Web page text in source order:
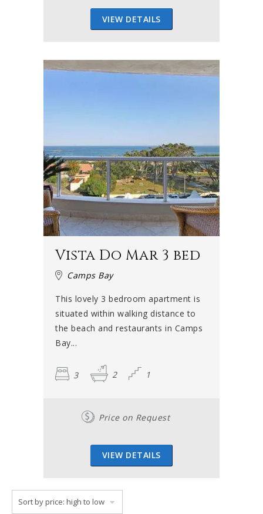
VIEW DETAILS
Vista Do Mar 3 bed
Camps Bay
This lovely 3 bedroom apartment is
situated within walking distance to
the beach and restaurants in Camps
Bay...
3 2 1
Price on Request
VIEW DETAILS